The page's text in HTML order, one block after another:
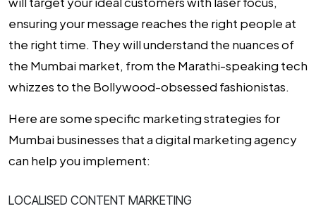
ensuring your message reaches the right people at
the right time. They will understand the nuances of
the Mumbai market, from the Marathi-speaking tech
whizzes to the Bollywood-obsessed fashionistas.
Here are some specific marketing strategies for
Mumbaibusinesses that a digital marketing agency
can help you implement:
LOCALISED CONTENT MARKETING